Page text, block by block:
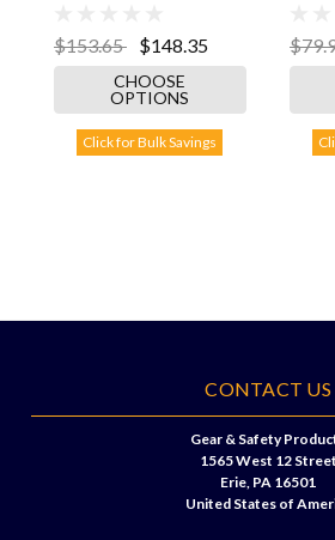
$153.65 $148.35
CHOOSE
OPTIONS
Click for Bulk Savings
CONTACT US
Gear & Safety
1565 West 12 Street
Erie, PA 16501
United States of